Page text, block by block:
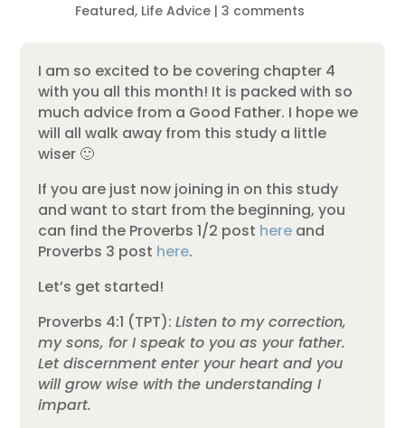
Featured, Life Advice| 3 comments
I am so excited to be covering chapter 4
with you all this month! It is packed with so
much advice from a Good Father. I hope we
will all walk away from this study a little
wiser 🙂
If you are just now joining in on this study
and want to start from the beginning, you
can find the Proverbs 1/2 post here and
Proverbs 3 post here.
Let’s get started!
Proverbs 4:1 (TPT):Listen to my correction,
my sons, for I speak to you as your father.
Let discernment enter your heart and you
will grow wise with the understanding I
impart.